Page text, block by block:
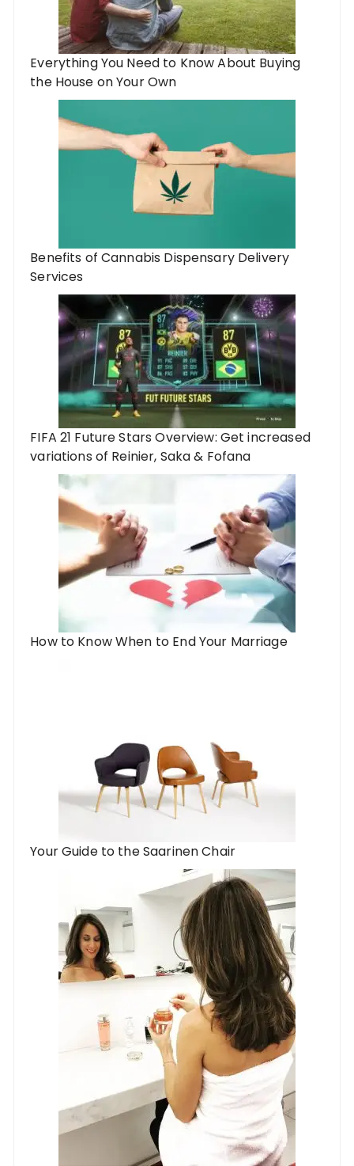
Everything You Need to Know About Buying
the House on Your Own
Benefits of Cannabis Dispensary Delivery
Services
FIFA 21 Future Stars Overview: Get increased
variations of Reinier, Saka & Fofana
How to Know When to End Your Marriage
Your Guide to the Saarinen Chair